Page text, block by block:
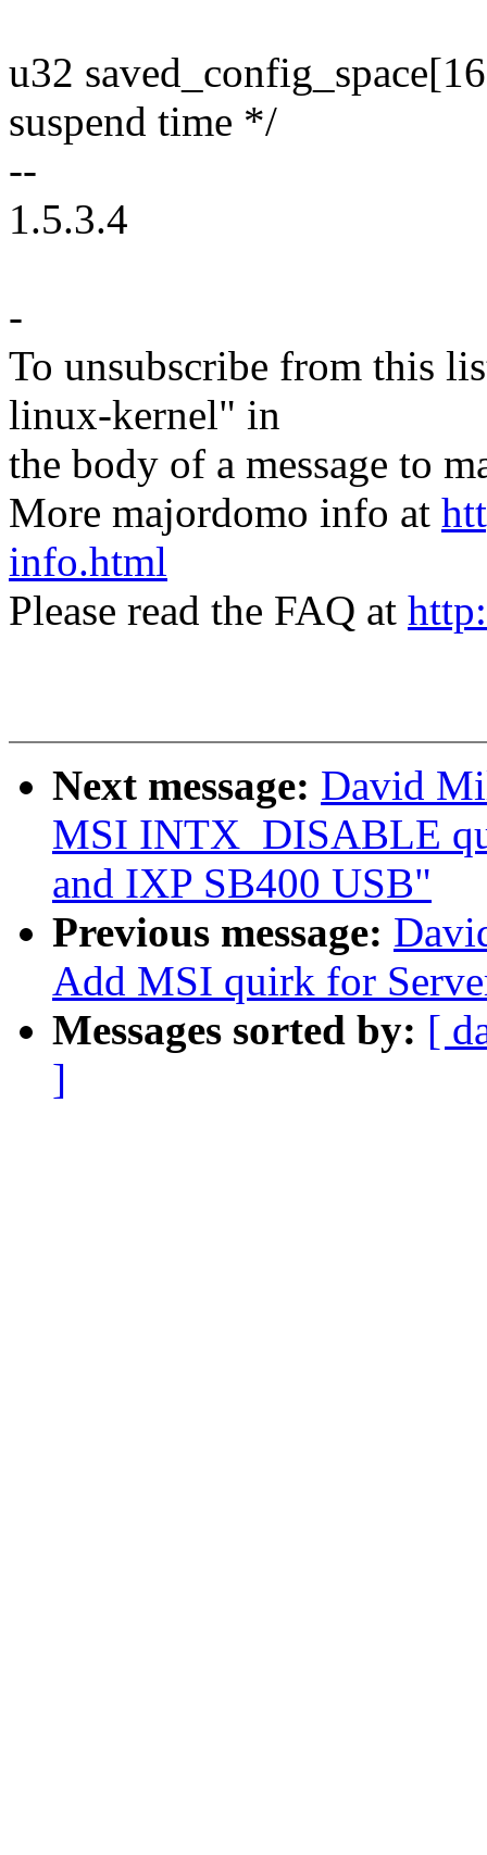
u32
suspend time */
--
1.5.3.4
-
To unsubscribe from this
linux-kernel" in
the body of a message to
More majordomo info at
info.html
Please read the FAQ at
Next message: David
MSI INTX_DISABLE
and IXP SB400 USB"
Previous message:
Add MSI quirk for
Messages sorted by: [
]